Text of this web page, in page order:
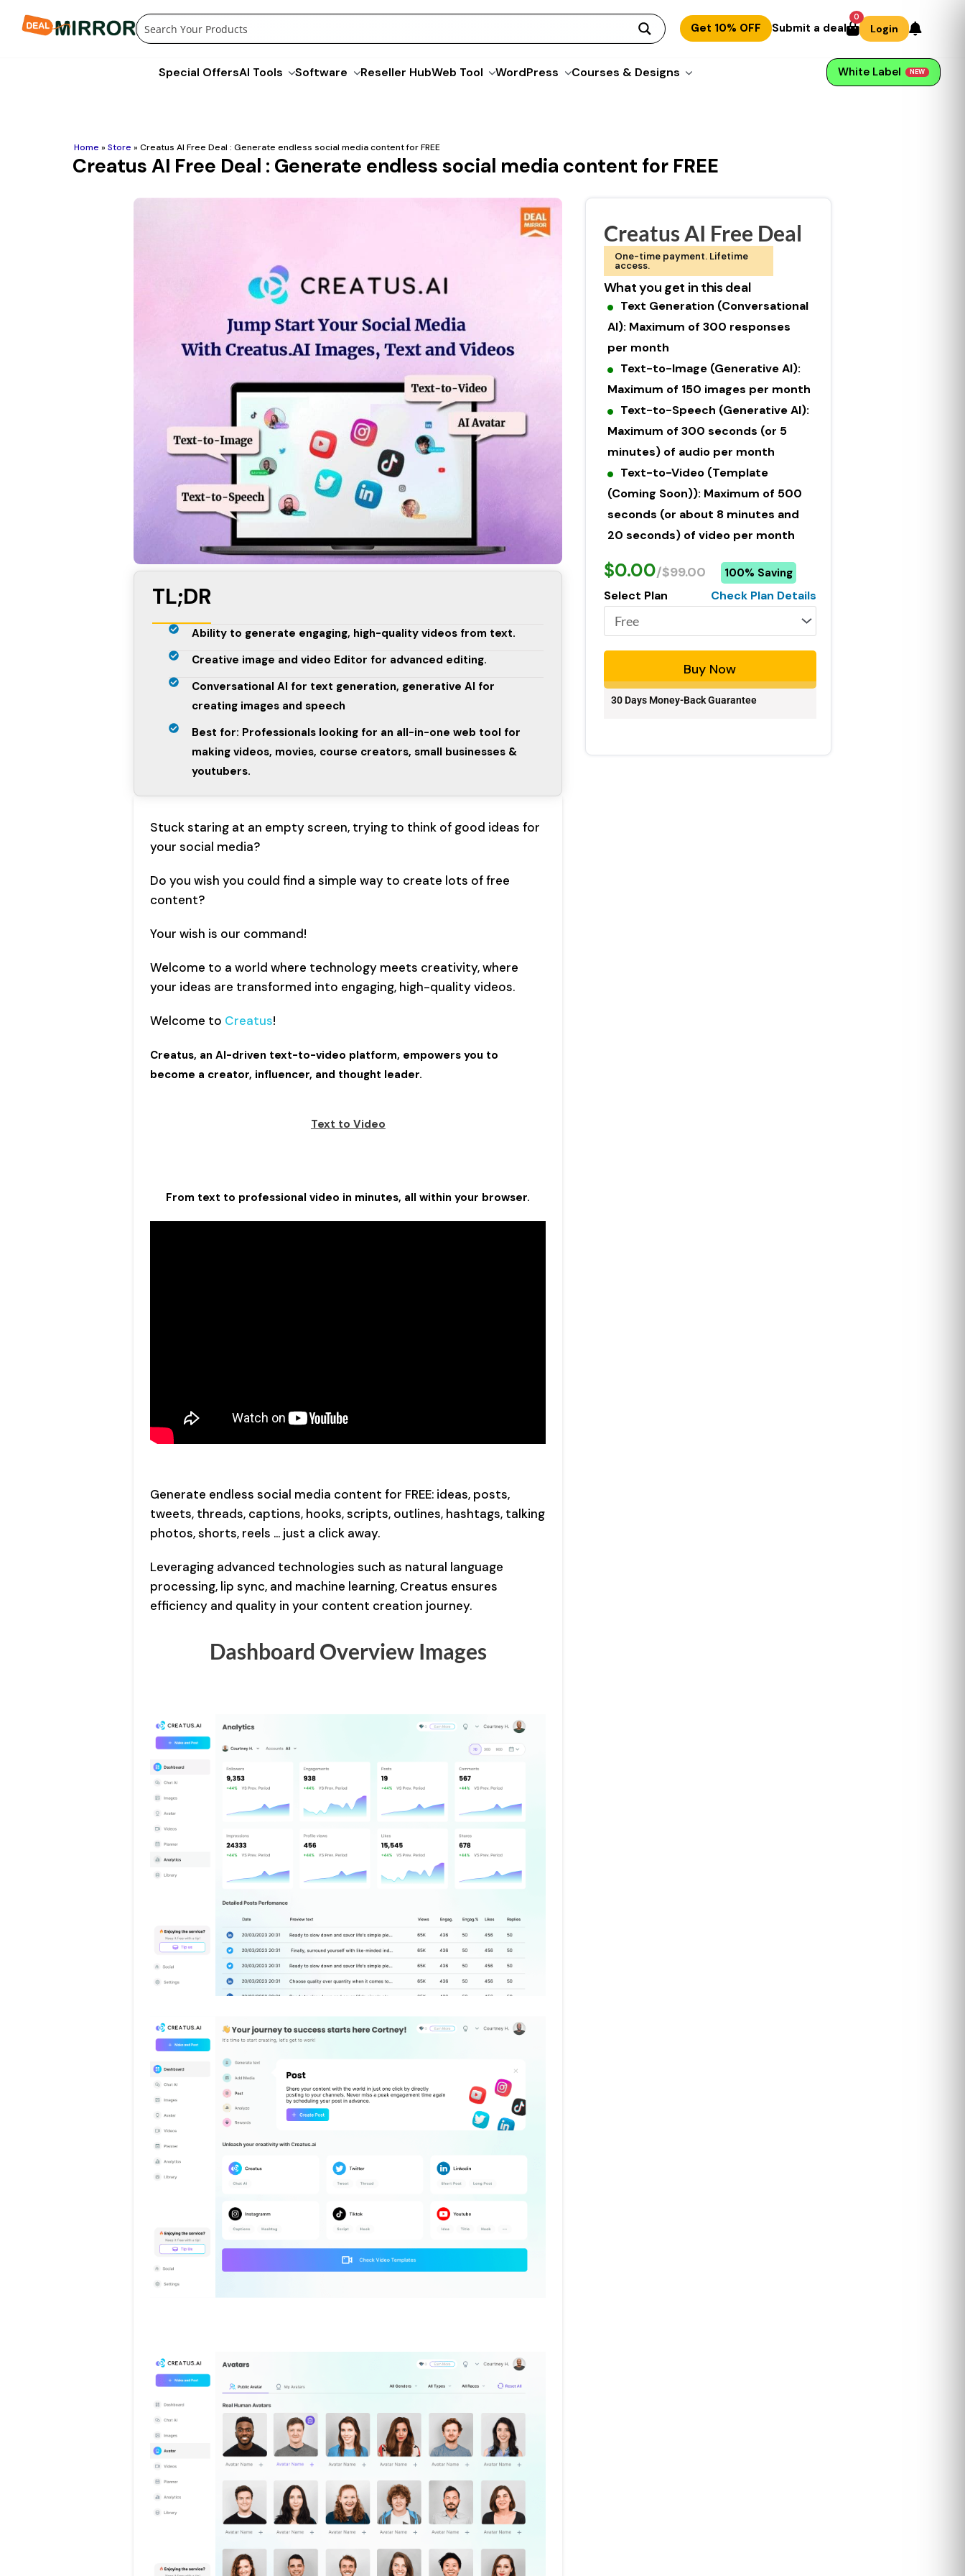
Get 10% OFF Submit a deal
0
Login
Special OffersAI Tools Software Reseller HubWeb Tool WordPress Courses & Designs White Label NEW
Home » Store » Creatus AI Free Deal : Generate endless social media content for FREE
Creatus AI Free Deal : Generate endless social media content for FREE
TL;DR
Ability to generate engaging, high-quality videos from text.
Creative image and video Editor for advanced editing.
Conversational AI for text generation, generative AI for
creating images and speech
Best for: Professionals looking for an all-in-one web tool for
making videos, movies, course creators, small businesses &
youtubers.
Stuck staring at an empty screen, trying to think of good ideas for
your social media?
Do you wish you could find a simple way to create lots of free
content?
Your wish is our command!
Welcome to a world where technology meets creativity, where
your ideas are transformed into engaging, high-quality videos.
Welcome to Creatus!
Creatus, an AI-driven text-to-video platform, empowers you to
become a creator, influencer, and thought leader.
Text to Video
From text to professional video in minutes, all within your browser.
Generate endless social media content for FREE: ideas, posts,
tweets, threads, captions, hooks, scripts, outlines, hashtags, talking
photos, shorts, reels … just a click away.
Leveraging advanced technologies such as natural language
processing, lip sync, and machine learning, Creatus ensures
efficiency and quality in your content creation journey.
Dashboard Overview Images
Creatus AI Free Deal
One-time payment. Lifetime
access.
What you get in this deal
Text Generation (Conversational
AI): Maximum of 300 responses
per month
Text-to-Image (Generative AI):
Maximum of 150 images per month
Text-to-Speech (Generative AI):
Maximum of 300 seconds (or 5
minutes) of audio per month
Text-to-Video (Template
(Coming Soon)): Maximum of 500
seconds (or about 8 minutes and
20 seconds) of video per month
$0.00/$99.00 100% Saving
Select Plan Check Plan Details
Buy Now
30 Days Money-Back Guarantee